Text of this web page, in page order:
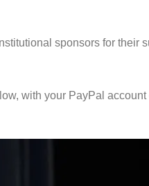
sponsors for their
with your PayPal